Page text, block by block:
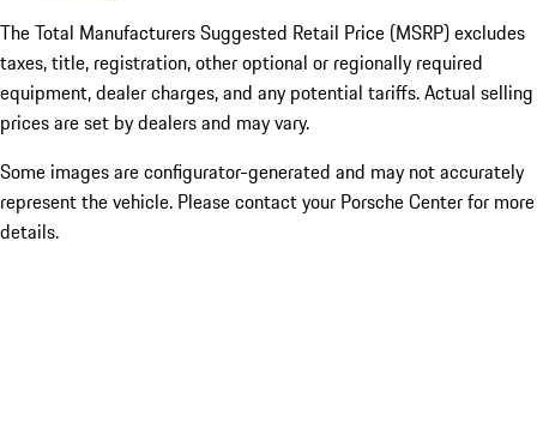
The Total Manufacturers Suggested Retail Price (MSRP) excludes
taxes, title, registration, other optional or regionally required
equipment, dealer charges, and any potential tariffs. Actual selling
prices are set by dealers and may vary.
Some images are configurator-generated and may not accurately
represent the vehicle. Please contact your Porsche Center for more
details.